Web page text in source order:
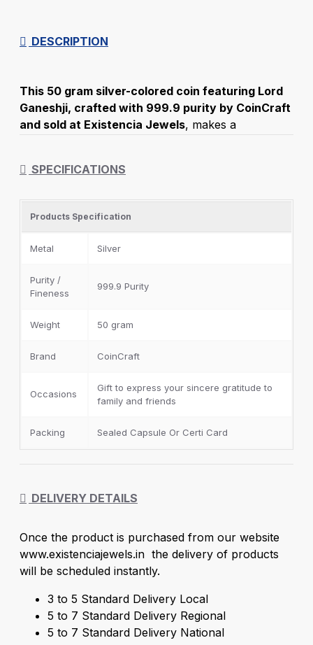
DESCRIPTION
This 50 gram silver-colored coin featuring Lord
Ganeshji, crafted with 999.9 purity by CoinCraft
and sold at Existencia Jewels, makes a
cultural importance as the deity of prosperity, the
Lord Ganeshji is considered an excellent choice for
birthdays, weddings, and other special occasions.
SPECIFICATIONS
Products Specification
Metal Silver
Purity /
Fineness
999.9 Purity
Weight 50 gram
Brand CoinCraft
Occasions
Gift to express your sincere gratitude to
family and friends
Packing Sealed Capsule Or Certi Card
DELIVERY DETAILS
Once the product is purchased from our website
www.existenciajewels.in the delivery of products
will be scheduled instantly.
3 to 5 Standard Delivery Local
5 to 7 Standard Delivery Regional
5 to 7 Standard Delivery National